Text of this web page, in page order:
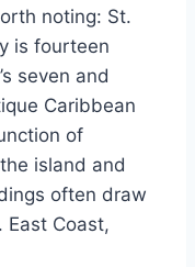
noting: St.
is fourteen
seven and
Caribbean
of
island and
often draw
East Coast,